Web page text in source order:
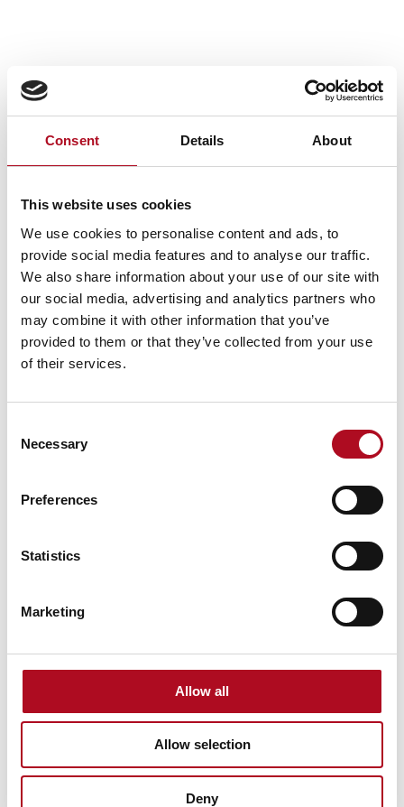
Consent Details About
This website uses cookies
We use cookies to personalise content and ads, to
provide social media features and to analyse our traffic.
We also share information about your use of our site with
our social media, advertising and analytics partners who
may combine it with other information that you’ve
provided to them or that they’ve collected from your use
of their services.
Selection
Necessary
Preferences
Statistics
Marketing
Allow all
Allow selection
Deny
tonnes of food waste through long-
Grant from the Mears Foundation helps
tackle inclusivity in rugby
9 March 2026
Grassroots Sheffield football club gets
Transforming Community Spaces, Mears
Foundation & City Electrical Factors
Mears Foundation Annual Golf
25 September 2024